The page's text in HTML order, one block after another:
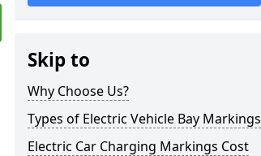
Skip to
Why Choose Us?
Types of Electric Vehicle Bay Markings
Electric Car Charging Markings Cost